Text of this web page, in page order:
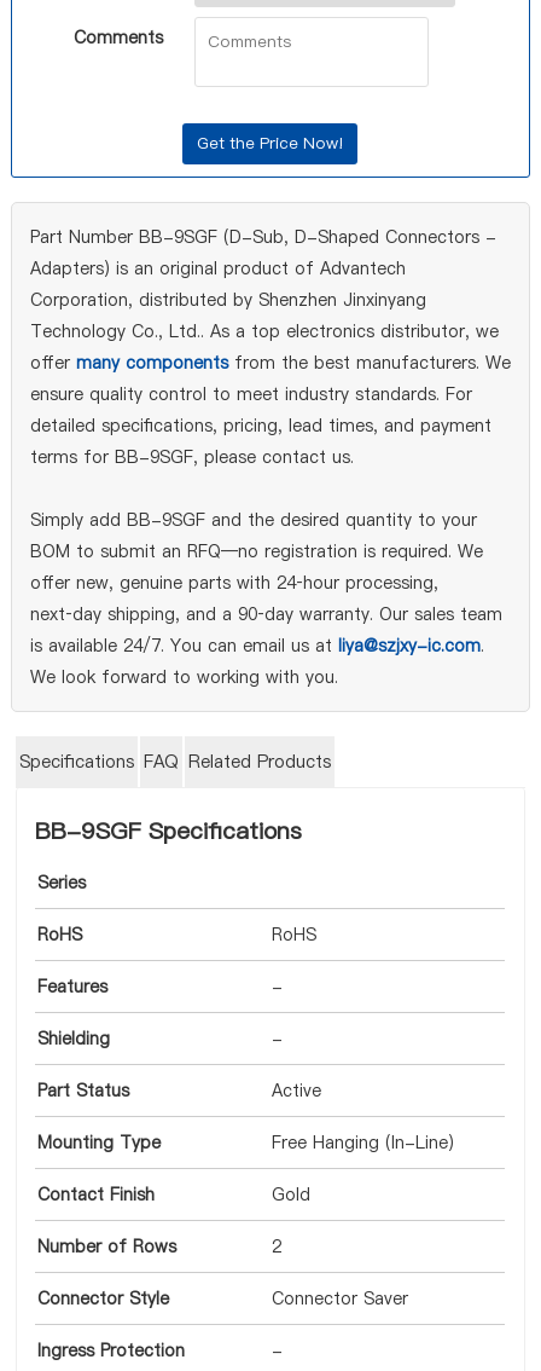
Comments
Part Number BB-9SGF (D-Sub, D-Shaped Connectors -
Adapters) is an original product of Advantech
Corporation, distributed by Shenzhen Jinxinyang
Technology Co., Ltd.. As a top electronics distributor, we
offer many componentsfrom the best manufacturers. We
ensure quality control to meet industry standards. For
detailed specifications, pricing, lead times, and payment
terms for BB-9SGF, please contact us.
Simply add BB-9SGF and the desired quantity to your
BOM to submit an RFQ—no registration is required. We
offer new, genuine parts with 24‑hour processing,
next‑day shipping, and a 90‑day warranty. Our sales team
is available 24/7. You can email us at liya@szjxy-ic.com.
We look forward to working with you.
Specifications FAQ Related Products
BB-9SGF Specifications
Series
RoHS RoHS
Features -
Shielding -
Part Status Active
Mounting Type Free Hanging (In-Line)
Contact Finish Gold
Number of Rows 2
Connector Style Connector Saver
Ingress Protection -